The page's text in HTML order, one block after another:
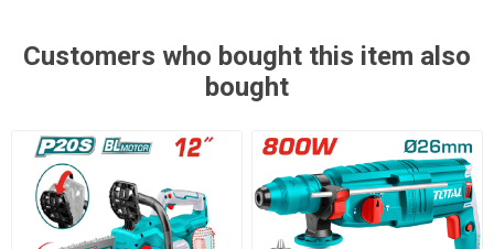
Customers who bought this item also
bought